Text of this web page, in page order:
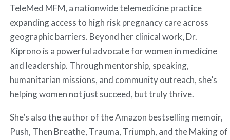
TeleMed MFM, a nationwide telemedicine practice
expanding access to high risk pregnancy care across
geographic barriers. Beyond her clinical work, Dr.
Kiprono is a powerful advocate for women in medicine
and leadership. Through mentorship, speaking,
humanitarian missions, and community outreach, she’s
helping women not just succeed, but truly thrive.
She’s also the author of the Amazon bestselling memoir,
Push, Then Breathe, Trauma, Triumph, and the Making of